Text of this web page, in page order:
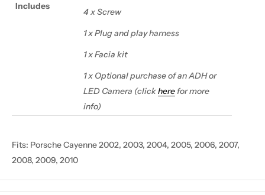
Includes
4 x Screw
1 x Plug and play harness
1 x Facia kit
1 x Optional purchase of an ADH or
LED Camera (clickhere for more
info)
Fits: Porsche Cayenne 2002, 2003, 2004, 2005, 2006, 2007,
2008, 2009, 2010